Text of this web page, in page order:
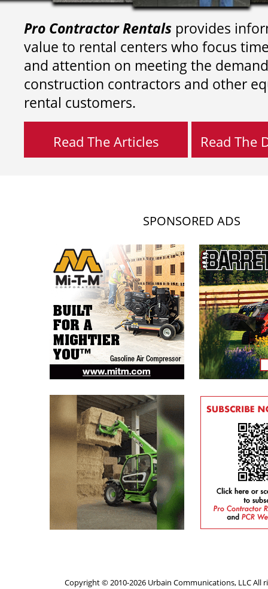
Pro Contractor Rentals provides
value to rental centers who focus
and attention on meeting the
construction contractors and other
rental customers.
Read The Articles Read The
SPONSORED ADS
Copyright © 2010-2026 Urbain Communications, LLC All